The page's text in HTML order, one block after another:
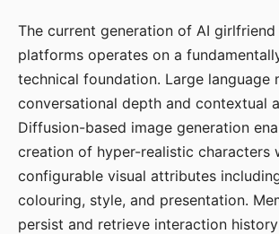
The current generation of AI
platforms operates on a
technical foundation. Large language
conversational depth and contextual
Diffusion-based image generation
creation of hyper-realistic characters
configurable visual attributes
colouring, style, and presentation.
persist and retrieve interaction